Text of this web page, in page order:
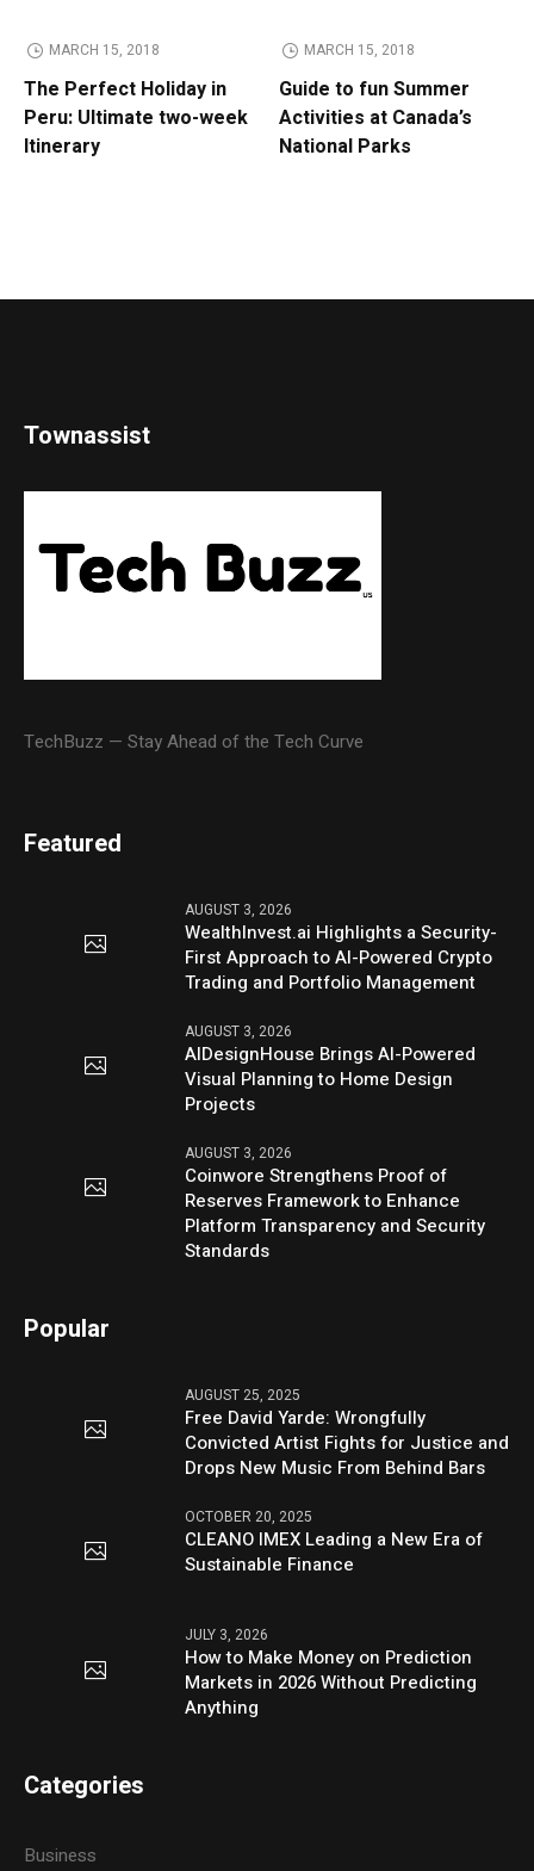
MARCH 15, 2018
The Perfect Holiday in
Peru: Ultimate two-week
Itinerary
MARCH 15, 2018
Guide to fun Summer
Activities at Canada’s
National Parks
Townassist
TechBuzz — Stay Ahead of the Tech Curve
Featured
AUGUST 3, 2026
WealthInvest.ai Highlights a Security-
First Approach to AI-Powered Crypto
Trading and Portfolio Management
AUGUST 3, 2026
AIDesignHouse Brings AI-Powered
Visual Planning to Home Design
Projects
AUGUST 3, 2026
Coinwore Strengthens Proof of
Reserves Framework to Enhance
Platform Transparency and Security
Standards
Popular
AUGUST 25, 2025
Free David Yarde: Wrongfully
Convicted Artist Fights for Justice and
Drops New Music From Behind Bars
OCTOBER 20, 2025
CLEANO IMEX Leading a New Era of
Sustainable Finance
JULY 3, 2026
How to Make Money on Prediction
Markets in 2026 Without Predicting
Anything
Categories
Business